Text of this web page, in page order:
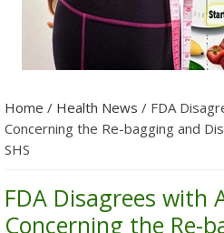
Home / Health News / FDA
Concerning the Re-bagging and
SHS
FDA Disagrees with
Concerning the Re-